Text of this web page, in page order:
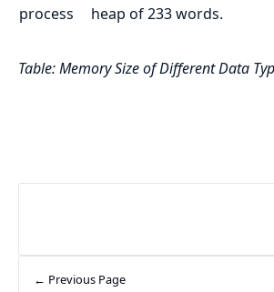
process
heap of 233 words.
Table: Memory Size of Different Data
← Previous Page